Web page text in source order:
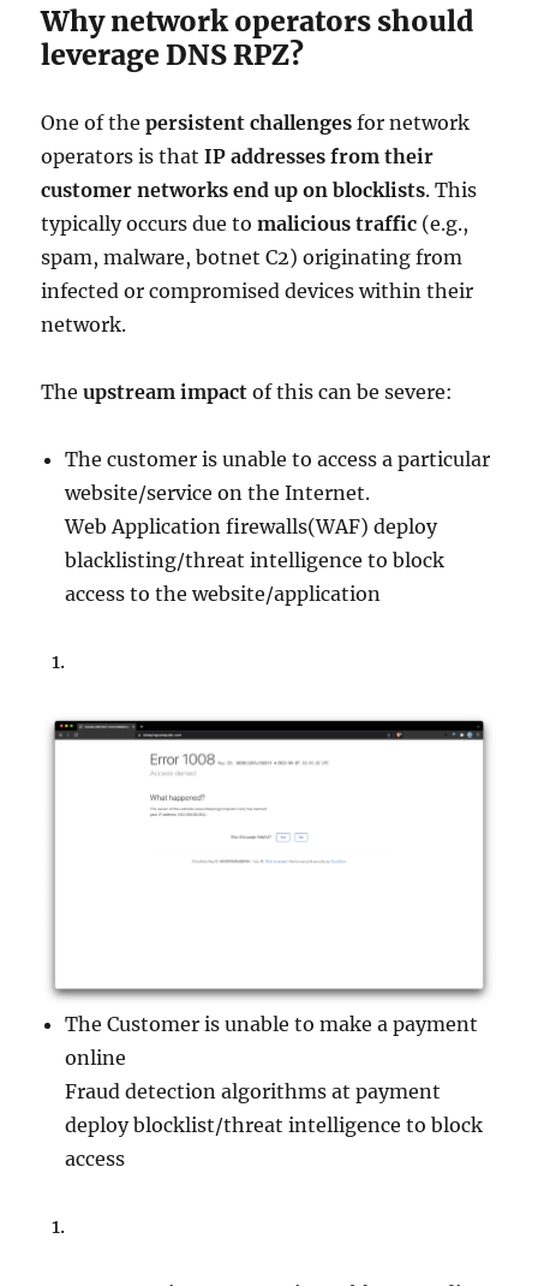
Why network operators should
leverage DNS RPZ?
One of thepersistent challenges for network
operators is thatIP addresses from their
customer networks end up on blocklists. This
typically occurs due tomalicious traffic (e.g.,
spam, malware, botnet C2) originating from
infected or compromised devices within their
network.
Theupstream impact of this can be severe:
The customer is unable to access a particular
website/service on the Internet.
Web Application firewalls(WAF) deploy
blacklisting/threat intelligence to block
access to the website/application
The Customer is unable to make a payment
online
Fraud detection algorithms at payment
deploy blocklist/threat intelligence to block
access